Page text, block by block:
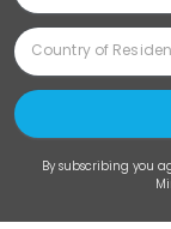
By subscribing you